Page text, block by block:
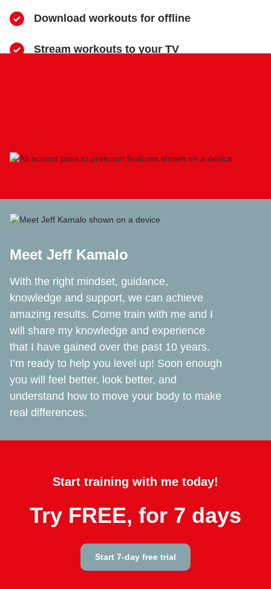
​Download workouts for offline
​Stream workouts to your TV
Meet Jeff Kamalo
With the right mindset, guidance,
knowledge and support, we can achieve
amazing results. Come train with me and I
will share my knowledge and experience
that I have gained over the past 10 years.
I’m ready to help you level up! Soon enough
you will feel better, look better, and
understand how to move your body to make
real differences.
Start training with me today!
Try FREE, for 7 days
Start 7-day free trial